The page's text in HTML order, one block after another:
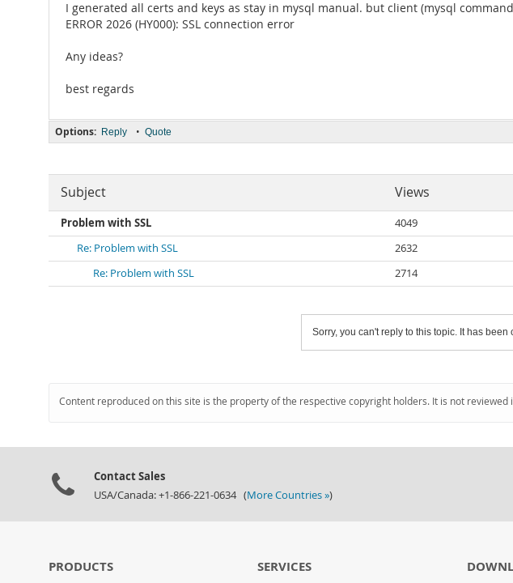
I generated all certs and keys as stay in mysql manual. but client (mysql
ERROR 2026 (HY000): SSL connection error
Any ideas?
best regards
Options: Reply • Quote
Subject Views
Problem with SSL 4049
Re: Problem with SSL
2632
Re: Problem with SSL
2714
Sorry, you can't reply to this topic. It has been
Content reproduced on this site is the property of the respective copyright holders. It is not
Contact Sales
USA/Canada: +1-866-221-0634 (More Countries »)
PRODUCTS SERVICES